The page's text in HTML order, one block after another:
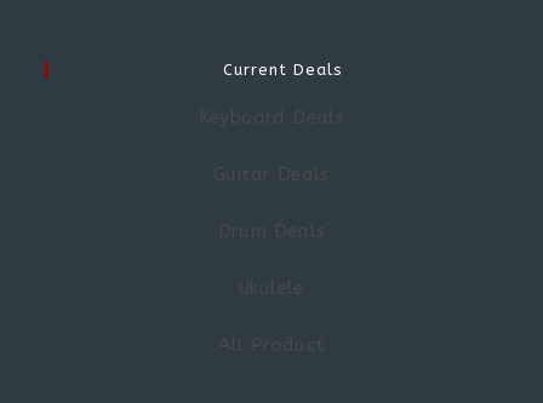
Current Deals
Keyboard Deals
Guitar Deals
Drum Deals
Ukulele
All Product